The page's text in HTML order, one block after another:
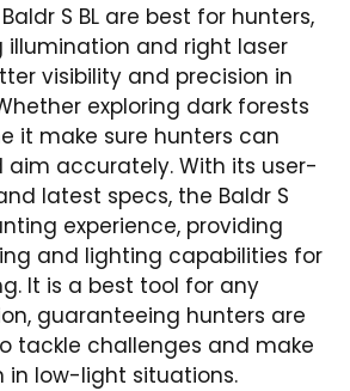
S BL are best for hunters,
illumination and right laser
visibility and precision in
exploring dark forests
it make sure hunters can
aim accurately. With its user-
latest specs, the Baldr S
experience, providing
and lighting capabilities for
It is a best tool for any
guaranteeing hunters are
tackle challenges and make
in low-light situations.